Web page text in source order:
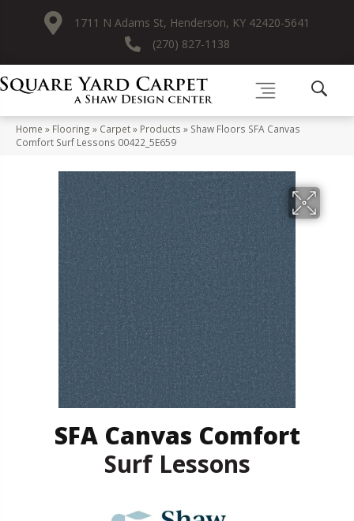
1711 N Adams St, Henderson, KY 42420-5641
(270) 827-1138
Home » Flooring » Carpet» Products » Shaw Floors SFA Canvas
Comfort Surf Lessons 00422_5E659
SFA Canvas Comfort
Surf Lessons